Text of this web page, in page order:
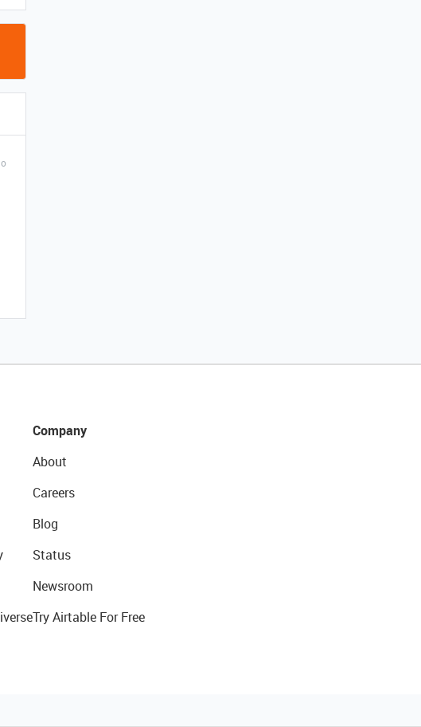
Company
About
Careers
Blog
Status
Newsroom
Try Airtable For Free